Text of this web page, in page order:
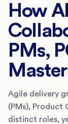
How
PMs,
Agile delivery
(PMs), Product
distinct roles,